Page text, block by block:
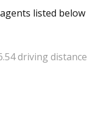
listed below
driving distance